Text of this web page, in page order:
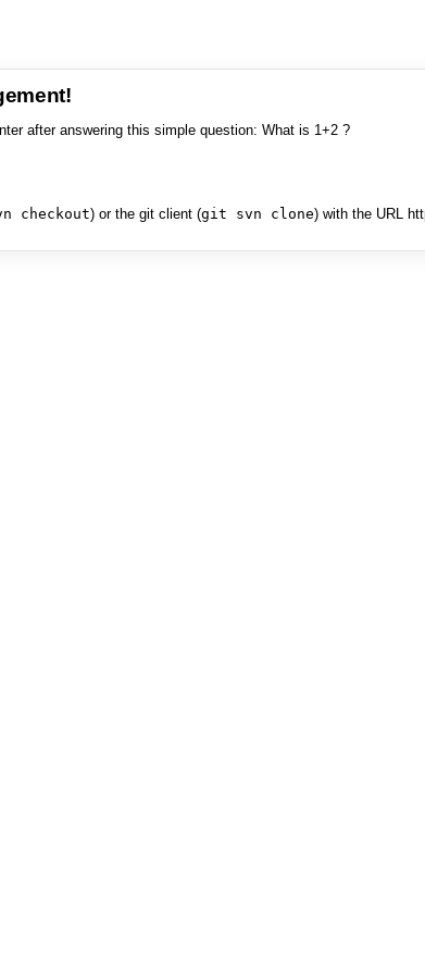
after answering this simple question: What is 1+2 ?
checkout) or the git client (git svn clone) with the URL